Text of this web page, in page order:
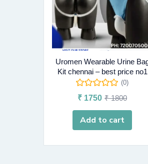
Uromen Wearable Urine
Kit chennai – best price no1
(0)
₹ 1750 ₹1800
Add to cart